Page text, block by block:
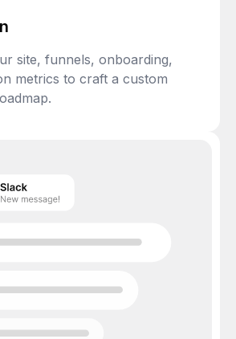
site, funnels, onboarding,
metrics to craft a custom